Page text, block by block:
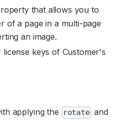
that allows you to
of a page in a multi-page
an image.
keys of Customer's
applying the rotate and